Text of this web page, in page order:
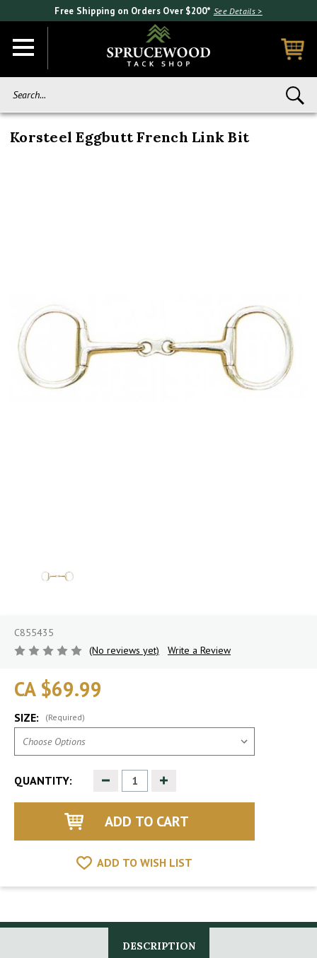
Free Shipping on Orders Over $200* See Details >
Korsteel Eggbutt French Link Bit
C855435
(No reviews yet)
Write a Review
CA $69.99
SIZE: (Required)
QUANTITY: Decrease
Quantity
of
Increase
of
ADD TO WISH LIST
DESCRIPTION